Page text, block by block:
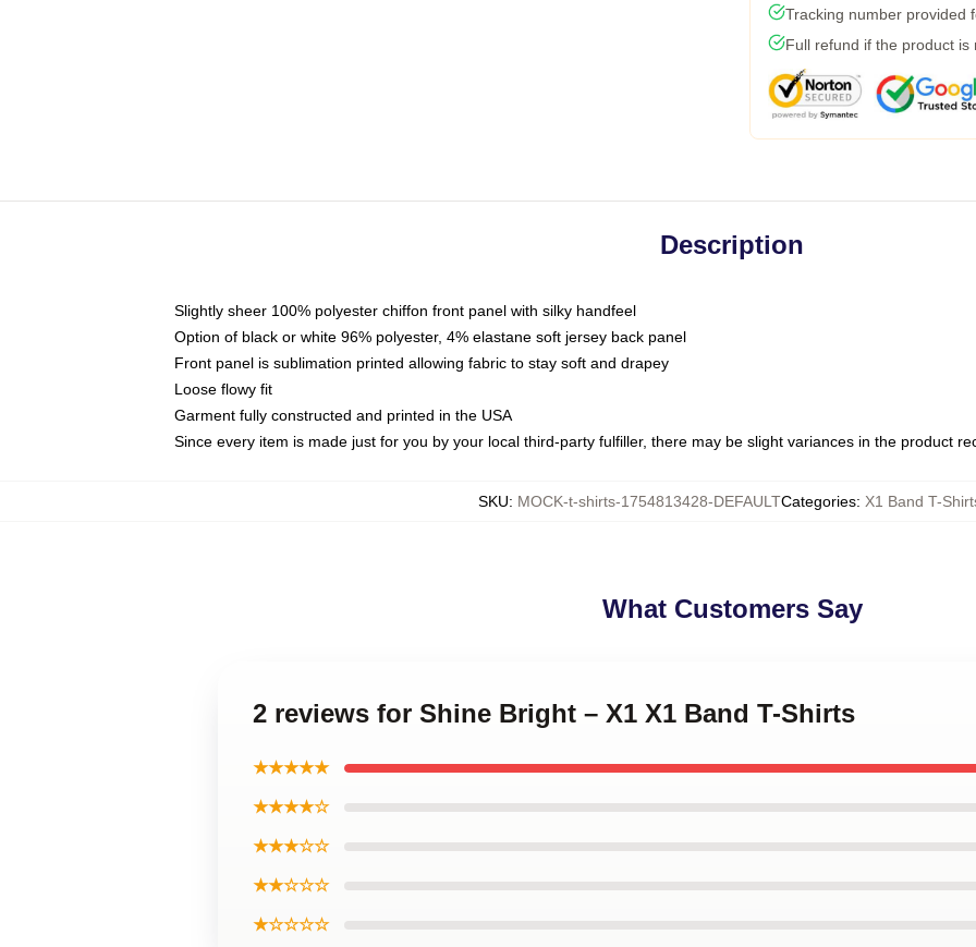
Tracking number provided
Full refund if the product is
Description
Slightly sheer 100% polyester chiffon front panel with silky handfeel
Option of black or white 96% polyester, 4% elastane soft jersey back panel
Front panel is sublimation printed allowing fabric to stay soft and drapey
Loose flowy fit
Garment fully constructed and printed in the USA
Since every item is made just for you by your local third-party fulfiller, there may be slight variances in the product
SKU: MOCK-t-shirts-1754813428-DEFAULTCategories: X1 Band T-
What Customers Say
2 reviews for Shine Bright – X1 X1 Band T-Shirts
★★★★★
★★★★☆
★★★☆☆
★★☆☆☆
★☆☆☆☆